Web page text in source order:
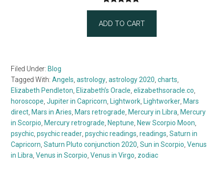
Rated5.00
out of 5
1
ADD TO CART
Filed Under: Blog
Tagged With:Angels ,astrology ,astrology 2020 ,charts
Elizabeth Pendleton Elizabeth’s Oracle ,elizabethsoracle.co
horoscope ,Jupiter in Capricorn Lightwork Lightworker Mars
direct Mars in Aries Mars retrograde Mercury in Libra Mercury
in Scorpio Mercury retrograde Neptune New Scorpio Moon
psychic ,psychic reader ,psychic readings ,readings ,Saturn in
Capricorn ,Saturn Pluto conjunction 2020 ,Sun in Scorpio ,Venus
in Libra ,Venus in Scorpio ,Venus in Virgo zodiac